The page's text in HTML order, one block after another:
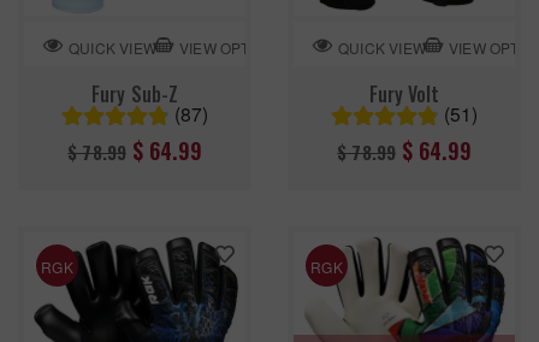
QUICK VIEW VIEW OPTION
Fury Sub-Z
(87)
Regular
$ 78.99 $ 64.99
QUICK VIEW VIEW
Fury Volt
(51)
Regular
$ 78.99 $ 64.99
RGK RGK